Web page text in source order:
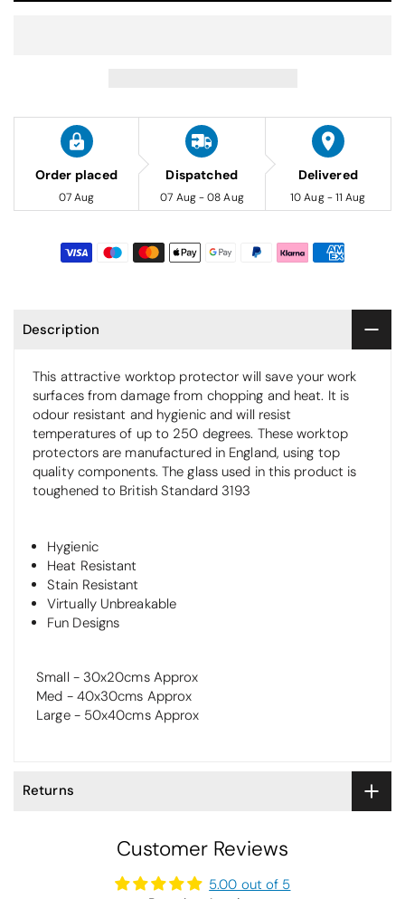
Order placed
07 Aug
Dispatched
07 Aug - 08 Aug
Delivered
10 Aug - 11 Aug
Description
This attractive worktop protector will save your work
surfaces from damage from chopping and heat. It is
odour resistant and hygienic and will resist
temperatures of up to 250 degrees. These worktop
protectors are manufactured in England, using top
quality components. The glass used in this product is
toughened to British Standard 3193
Hygienic
Heat Resistant
Stain Resistant
Virtually Unbreakable
Fun Designs
Small - 30x20cms Approx
Med - 40x30cms Approx
Large - 50x40cms Approx
Returns
Customer Reviews
5.00 out of 5